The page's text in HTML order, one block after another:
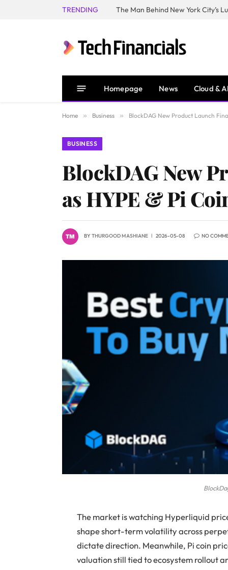
TRENDING
Homepage News Cloud & AI
Home » Business » BlockDAG New Product Launch
BUSINESS
BlockDAG New
as HYPE & Pi
BYTHURGOOD MASHIANE 2026-05-08 NO
The market is watching Hyperliquid
shape short-term volatility across
dictate direction. Meanwhile, Pi coin
valuation still tied to ecosystem rollout